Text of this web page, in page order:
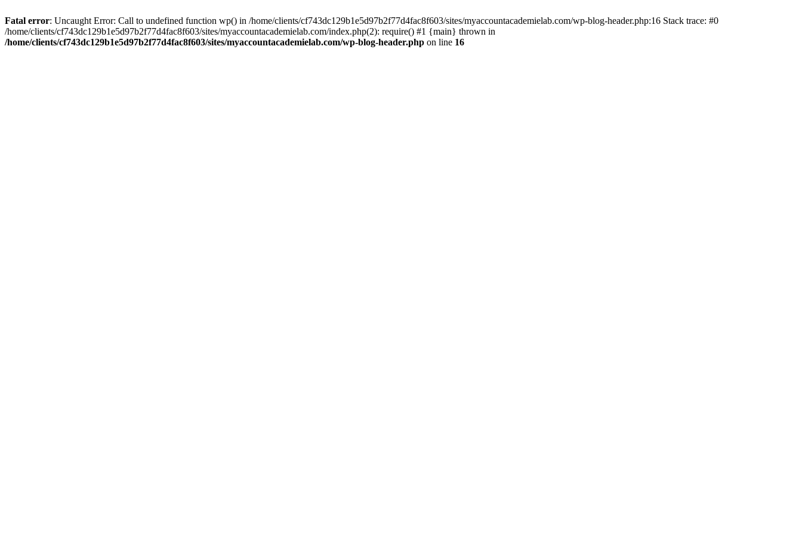
Fatal error: Uncaught Error: Call to undefined function wp() in /home/clients/cf743dc129b1e5d97b2f77d4fac8f603/sites/myaccountacademielab.com/wp-blog-header.php:16 Stack trace: #0
/home/clients/cf743dc129b1e5d97b2f77d4fac8f603/sites/myaccountacademielab.com/index.php(2): require() #1 {main} thrown in
/home/clients/cf743dc129b1e5d97b2f77d4fac8f603/sites/myaccountacademielab.com/wp-blog-header.php on line 16